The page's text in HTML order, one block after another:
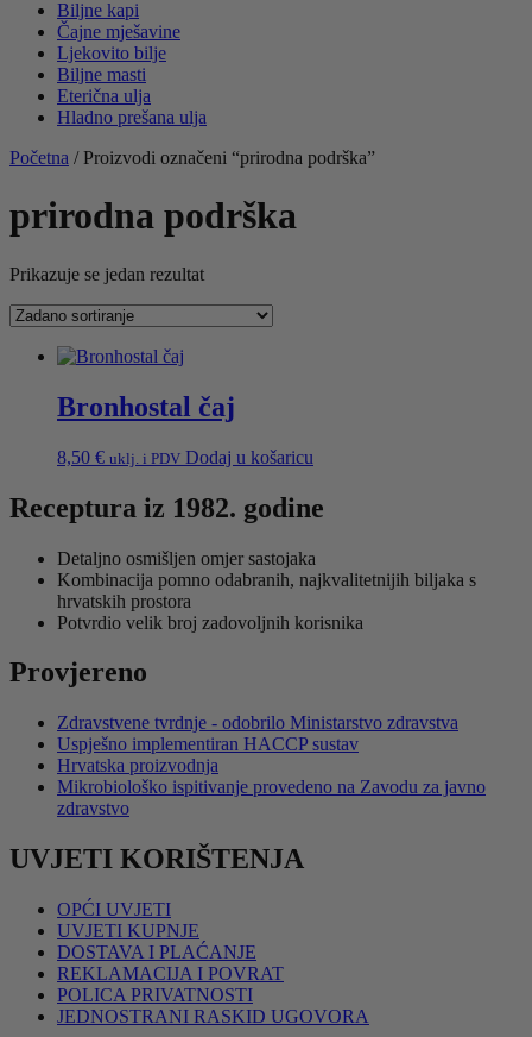
Biljne kapi
Čajne mješavine
Ljekovito bilje
Biljne masti
Eterična ulja
Hladno prešana ulja
Početna / Proizvodi označeni “prirodna podrška”
prirodna podrška
Prikazuje se jedan rezultat
Bronhostal čaj
8,50 € uklj. i PDV Dodaj u košaricu
Receptura iz 1982. godine
Detaljno osmišljen omjer sastojaka
Kombinacija pomno odabranih, najkvalitetnijih biljaka s
hrvatskih prostora
Potvrdio velik broj zadovoljnih korisnika
Provjereno
Zdravstvene tvrdnje - odobrilo Ministarstvo zdravstva
Uspješno implementiran HACCP sustav
Hrvatska proizvodnja
Mikrobiološko ispitivanje provedeno na Zavodu za javno
zdravstvo
UVJETI KORIŠTENJA
OPĆI UVJETI
UVJETI KUPNJE
DOSTAVA I PLAĆANJE
REKLAMACIJA I POVRAT
POLICA PRIVATNOSTI
JEDNOSTRANI RASKID UGOVORA